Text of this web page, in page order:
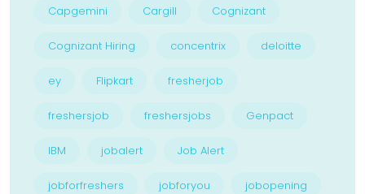
Capgemini Cargill Cognizant
Cognizant Hiring concentrix deloitte
ey Flipkart fresherjob
freshersjob freshersjobs Genpact
IBM jobalert Job Alert
jobforfreshers jobforyou jobopening